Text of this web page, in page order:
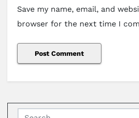
Save my name, email, and
browser for the next time I